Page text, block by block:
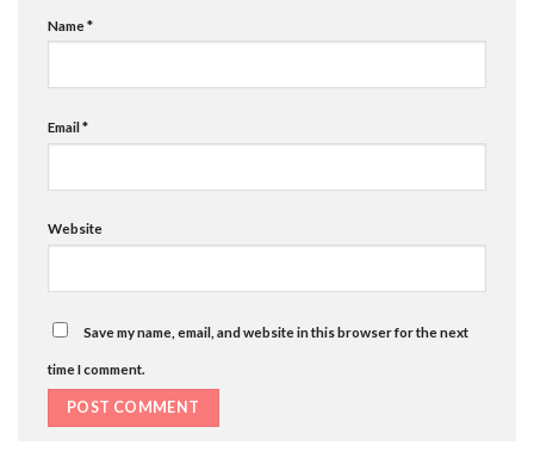
Name*
Email*
Website
Save my name, email, and website in this browser for the next
time I comment.